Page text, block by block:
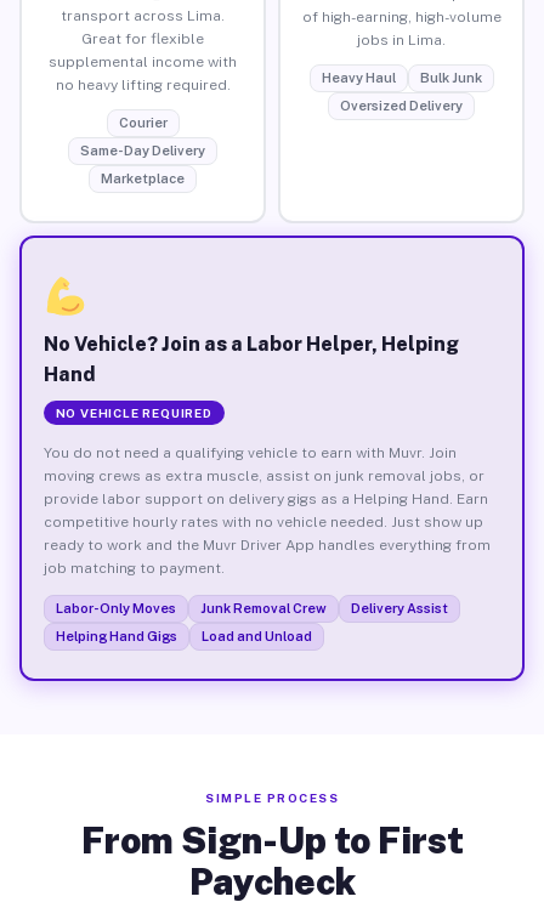
transport across Lima.
Great for flexible
supplemental income with
no heavy lifting required.
Courier
Same-Day Delivery
Marketplace
of high-earning, high-volume
jobs in Lima.
Heavy Haul
Bulk Junk
Oversized Delivery
No Vehicle? Join as a Labor Helper, Helping
Hand
NO VEHICLE REQUIRED
You do not need a qualifying vehicle to earn with Muvr. Join
moving crews as extra muscle, assist on junk removal jobs, or
provide labor support on delivery gigs as a Helping Hand. Earn
competitive hourly rates with no vehicle needed. Just show up
ready to work and the Muvr Driver App handles everything from
job matching to payment.
Labor-Only Moves Junk Removal Crew
Delivery Assist
Helping Hand Gigs
Load and Unload
SIMPLE PROCESS
From Sign-Up to First
Paycheck